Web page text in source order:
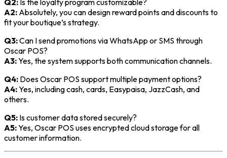
Q2: Is the loyalty program customizable?
A2: Absolutely, you can design reward points and discounts to
fit your boutique’s strategy.
Q3:Can I send promotions via WhatsApp or SMS through
Oscar POS?
A3:Yes, the system supports both communication channels.
Q4: Does Oscar POS support multiple payment options?
A4:Yes, including cash, cards, Easypaisa, JazzCash, and
others.
Q5: Is customer data stored securely?
A5:Yes, Oscar POS uses encrypted cloud storage for all
customer information.